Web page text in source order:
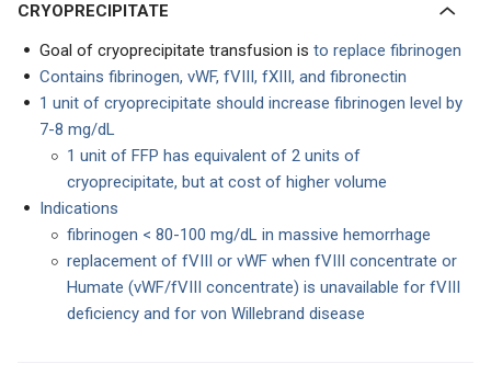
CRYOPRECIPITATE
Goal of cryoprecipitate transfusion is to replace fibrinogen
Contains fibrinogen, vWF, fVIII, fXIII, and fibronectin
1 unit of cryoprecipitate should increase fibrinogen level by
7-8 mg/dL
1 unit of FFP has equivalent of 2 units of
cryoprecipitate, but at cost of higher volume
Indications
fibrinogen < 80-100 mg/dL in massive hemorrhage
replacement of fVIII or vWF when fVIII concentrate or
Humate (vWF/fVIII concentrate) is unavailable for fVIII
deficiency and for von Willebrand disease